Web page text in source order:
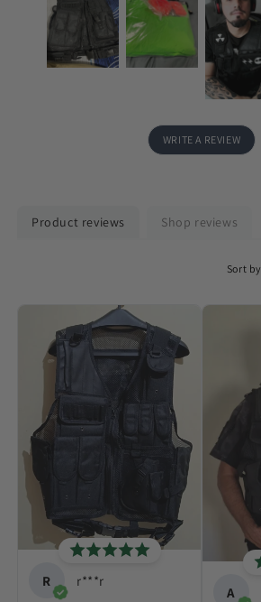
WRITE A REVIEW
Product reviews Shop reviews
Sort by
R r***r
A